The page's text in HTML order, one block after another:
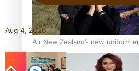
Air New Zealand’s new uniform
Māori heritage
Aug 4, 2026